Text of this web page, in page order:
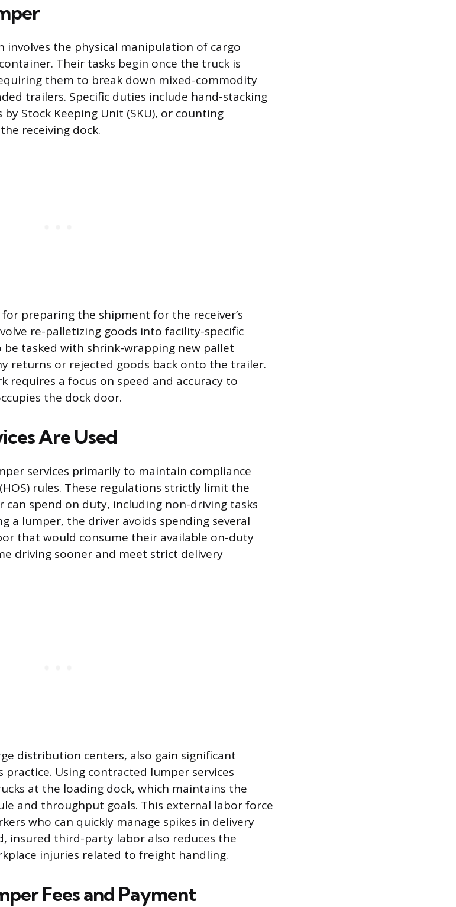
involves the physical manipulation of cargo
Their tasks begin once the truck is
them to break down mixed-commodity
trailers. Specific duties include hand-stacking
Stock Keeping Unit (SKU), or counting
receiving dock.
preparing the shipment for the receiver’s
re-palletizing goods into facility-specific
be tasked with shrink-wrapping new pallet
returns or rejected goods back onto the trailer.
requires a focus on speed and accuracy to
the dock door.
Are Used
services primarily to maintain compliance
rules. These regulations strictly limit the
spend on duty, including non-driving tasks
a lumper, the driver avoids spending several
that would consume their available on-duty
driving sooner and meet strict delivery
distribution centers, also gain significant
Using contracted lumper services
at the loading dock, which maintains the
and throughput goals. This external labor force
who can quickly manage spikes in delivery
insured third-party labor also reduces the
injuries related to freight handling.
Fees and Payment